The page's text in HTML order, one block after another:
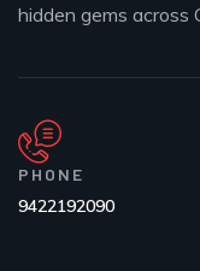
hidden gems across
PHONE
9422192090